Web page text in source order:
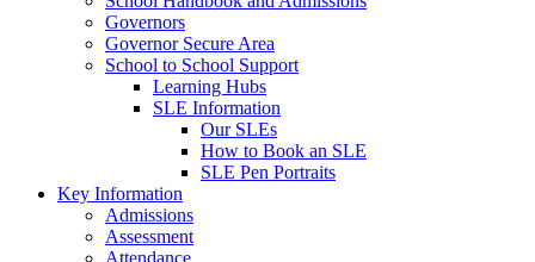
Governors
Governor Secure Area
School to School Support
Learning Hubs
SLE Information
Our SLEs
How to Book an SLE
SLE Pen Portraits
Key Information
Admissions
Assessment
Attendance